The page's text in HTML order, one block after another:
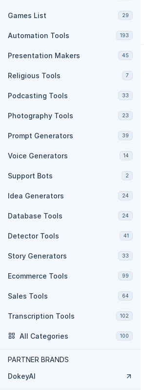
Games List 29
Automation Tools 193
Presentation Makers 45
Religious Tools 7
Podcasting Tools 33
Photography Tools 23
Prompt Generators 39
Voice Generators 14
Support Bots 2
Idea Generators 24
Database Tools 24
Detector Tools 41
Story Generators 33
Ecommerce Tools 99
Sales Tools 64
Transcription Tools 102
All Categories 100
PARTNER BRANDS
DokeyAI